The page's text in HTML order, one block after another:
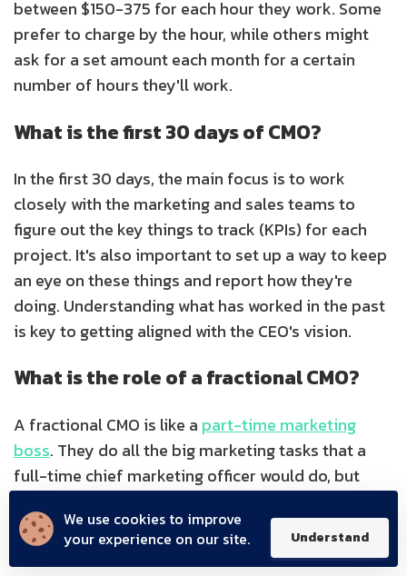
between $150-375 for each hour they work. Some
prefer to charge by the hour, while others might
ask for a set amount each month for a certain
number of hours they'll work.
What is the first 30 days of CMO?
In the first 30 days, the main focus is to work
closely with the marketing and sales teams to
figure out the key things to track (KPIs) for each
project. It's also important to set up a way to keep
an eye on these things and report how they're
doing. Understanding what has worked in the past
is key to getting aligned with the CEO's vision.
What is the role of a fractional CMO?
A fractional CMO is like a part-time marketing
boss. They do all the big marketing tasks that a
full-time chief marketing officer would do, but
marketing efforts and making sure everything is
on track for the businesses that hire them.
We use cookies to improve
your experience on our site.
Understand